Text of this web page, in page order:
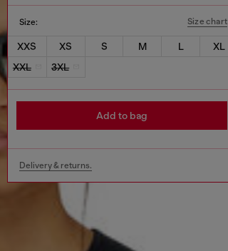
Size: Size chart
XXS XS S M L
XL
XXL
3XL
Add to bag
Delivery & returns.